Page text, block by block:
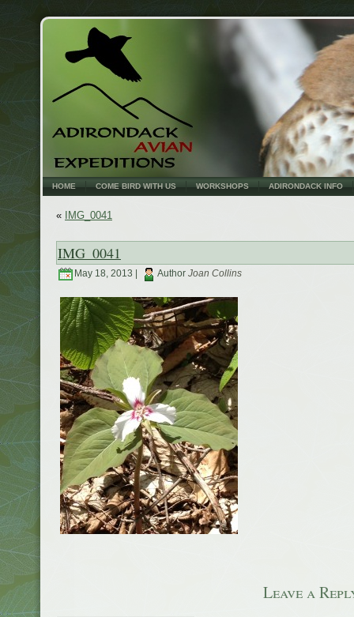
HOME COME BIRD WITH US WORKSHOPS ADIRONDACK INFO
« IMG_0041
IMG_0041
May 18, 2013 | Author Joan Collins
Leave a